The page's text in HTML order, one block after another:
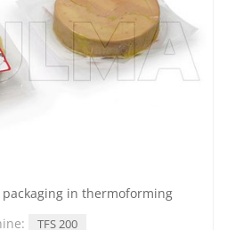
in thermoforming
TFS 200